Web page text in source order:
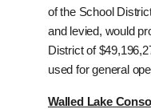
of the School
and levied, would
District of
used for general
Walled Lake